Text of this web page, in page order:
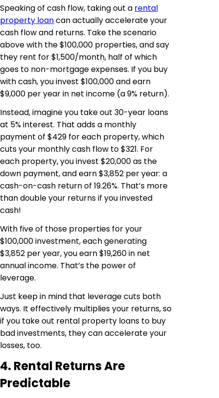
Speaking of cash flow, taking out a rental
property loancan actually accelerate your
cash flow and returns. Take the scenario
above with the $100,000 properties, and say
they rent for $1,500/month, half of which
goes to non-mortgage expenses. If you buy
with cash, you invest $100,000 and earn
$9,000 per year in net income (a 9% return).
Instead, imagine you take out 30-year loans
at 5% interest. That adds a monthly
payment of $429 for each property, which
cuts your monthly cash flow to $321. For
each property, you invest $20,000 as the
down payment, and earn $3,852 per year: a
cash-on-cash return of 19.26%. That’s more
than double your returns if you invested
cash!
With five of those properties for your
$100,000 investment, each generating
$3,852 per year, you earn $19,260 in net
annual income. That’s the power of
leverage.
Just keep in mind that leverage cuts both
ways. It effectively multiplies your returns, so
if you take out rental property loans to buy
bad investments, they can accelerate your
losses, too.
4. Rental Returns Are
Predictable